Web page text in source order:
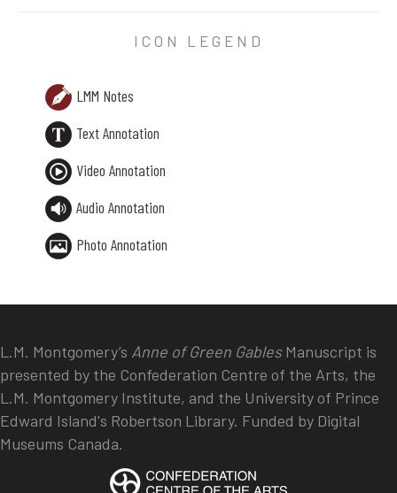
"something will happen to my nose": Montgomery
ICON LEGEND
LMM Notes
Text Annotation
Video Annotation
Audio Annotation
Photo Annotation
L.M. Montgomery’s Anne of Green GablesManuscript is
presented by the Confederation Centre of the Arts, the
L.M. Montgomery Institute, and the University of Prince
Edward Island's Robertson Library. Funded by Digital
Museums Canada.